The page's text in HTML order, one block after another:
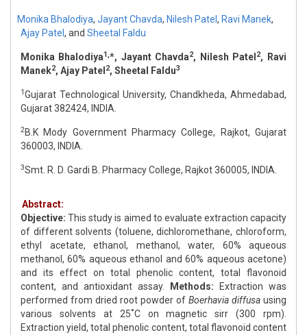
Monika Bhalodiya, Jayant Chavda, Nilesh Patel , Ravi Manek,
Ajay Patel , and Sheetal Faldu
Monika Bhalodiya1,*, Jayant Chavda2, Nilesh Patel 2, Ravi
Manek2, Ajay Patel 2, Sheetal Faldu3
1Gujarat Technological University, Chandkheda, Ahmedabad,
Gujarat 382424, INDIA.
2B.K Mody Government Pharmacy College, Rajkot, Gujarat
360003, INDIA.
3Smt. R. D. Gardi B. Pharmacy College, Rajkot 360005, INDIA.
Abstract:
Objective: This study is aimed to evaluate extraction capacity
of different solvents (toluene, dichloromethane, chloroform,
ethyl acetate, ethanol, methanol, water, 60% aqueous
methanol, 60% aqueous ethanol and 60% aqueous acetone)
and its effect on total phenolic content, total flavonoid
content, and antioxidant assay.
Methods:
Extraction was
performed from dried root powder of Boerhavia diffusa using
various solvents at 25˚C on magnetic sirr (300 rpm).
Extraction yield, total phenolic content, total flavonoid content